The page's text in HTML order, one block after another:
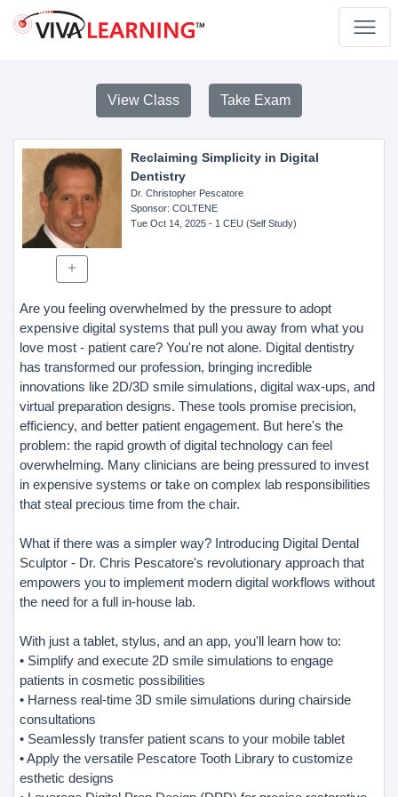
View Class Take Exam
Reclaiming Simplicity in Digital
Dentistry
Dr. Christopher Pescatore
Sponsor: COLTENE
Tue Oct 14, 2025- 1 CEU (Self Study)
Are you feeling overwhelmed by the pressure to adopt
expensive digital systems that pull you away from what you
love most - patient care? You're not alone. Digital dentistry
has transformed our profession, bringing incredible
innovations like 2D/3D smile simulations, digital wax-ups, and
virtual preparation designs. These tools promise precision,
efficiency, and better patient engagement. But here's the
problem: the rapid growth of digital technology can feel
overwhelming. Many clinicians are being pressured to invest
in expensive systems or take on complex lab responsibilities
that steal precious time from the chair.
What if there was a simpler way? Introducing Digital Dental
Sculptor - Dr. Chris Pescatore's revolutionary approach that
empowers you to implement modern digital workflows without
the need for a full in-house lab.
With just a tablet, stylus, and an app, you'll learn how to:
• Simplify and execute 2D smile simulations to engage
patients in cosmetic possibilities
• Harness real-time 3D smile simulations during chairside
consultations
• Seamlessly transfer patient scans to your mobile tablet
• Apply the versatile Pescatore Tooth Library to customize
esthetic designs